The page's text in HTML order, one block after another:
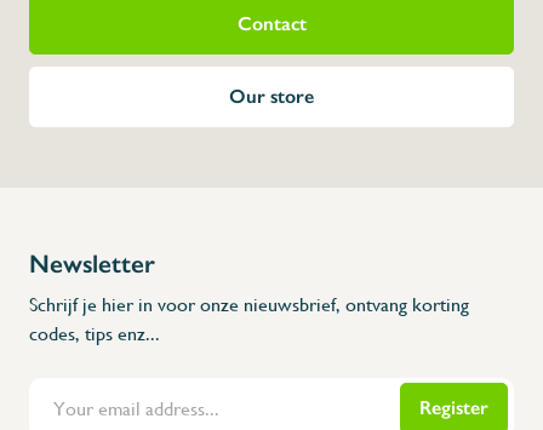
Flanders Inox | Karperstraat 6, 8400 Oostende | België | BNP Paribas Fortis:
Contact
Our store
Newsletter
Schrijf je hier in voor onze nieuwsbrief, ontvang korting
codes, tips enz...
Register